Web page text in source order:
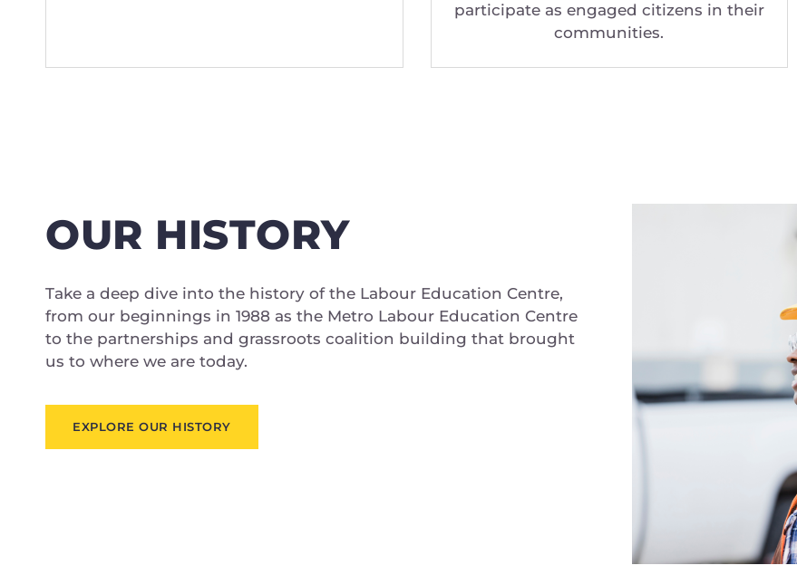
participate as engaged citizens in their
communities.
OUR HISTORY
Take a deep dive into the history of the Labour Education Centre,
from our beginnings in 1988 as the Metro Labour Education Centre
to the partnerships and grassroots coalition building that brought
us to where we are today.
EXPLORE OUR HISTORY